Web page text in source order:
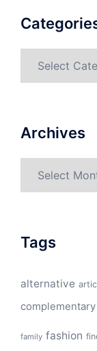
Archives
Tags
alternative
complementary
family fashion